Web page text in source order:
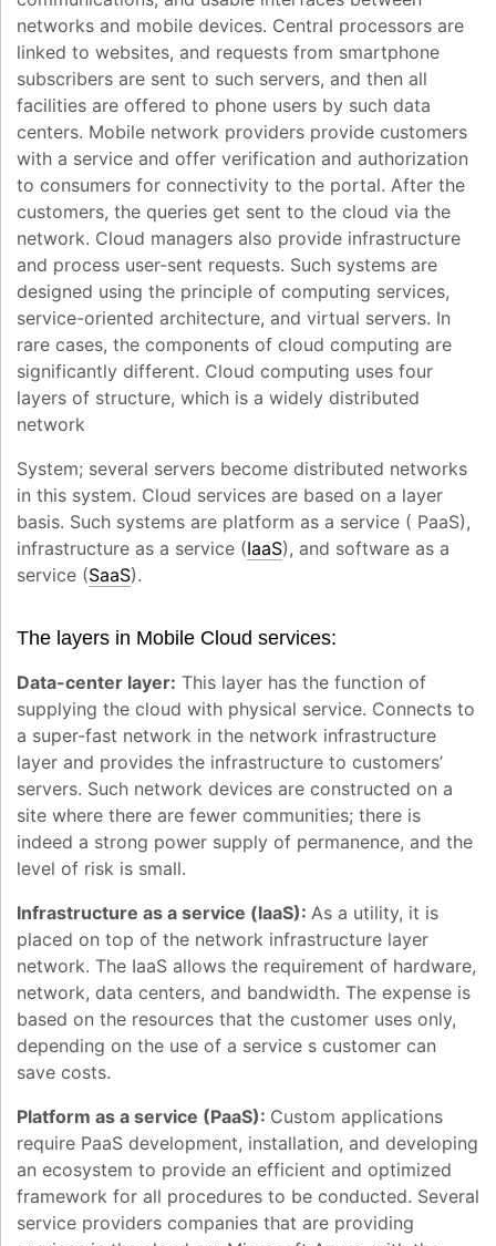
networks and mobile devices. Central processors are
linked to websites, and requests from smartphone
subscribers are sent to such servers, and then all
facilities are offered to phone users by such data
centers. Mobile network providers provide customers
with a service and offer verification and authorization
to consumers for connectivity to the portal. After the
customers, the queries get sent to the cloud via the
network. Cloud managers also provide infrastructure
and process user-sent requests. Such systems are
designed using the principle of computing services,
service-oriented architecture, and virtual servers. In
rare cases, the components of cloud computing are
significantly different. Cloud computing uses four
layers of structure, which is a widely distributed
network
System; several servers become distributed networks
in this system. Cloud services are based on a layer
basis. Such systems are platform as a service ( PaaS),
infrastructure as a service (IaaS), and software as a
service (SaaS).
The layers in Mobile Cloud services:
Data-center layer: This layer has the function of
supplying the cloud with physical service. Connects to
a super-fast network in the network infrastructure
layer and provides the infrastructure to customers’
servers. Such network devices are constructed on a
site where there are fewer communities; there is
indeed a strong power supply of permanence, and the
level of risk is small.
Infrastructure as a service (laaS): As a utility, it is
placed on top of the network infrastructure layer
network. The IaaS allows the requirement of hardware,
network, data centers, and bandwidth. The expense is
based on the resources that the customer uses only,
depending on the use of a service s customer can
save costs.
Platform as a service (PaaS): Custom applications
require PaaS development, installation, and developing
an ecosystem to provide an efficient and optimized
framework for all procedures to be conducted. Several
service providers companies that are providing